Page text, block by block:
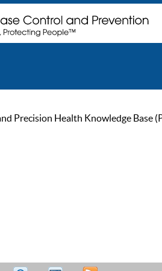
Precision Health Knowledge